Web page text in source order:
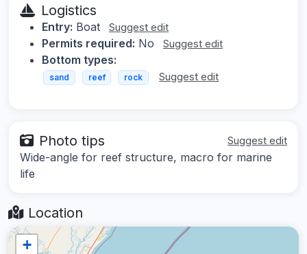
Logistics
Entry: Boat Suggest edit
Permits required: No Suggest edit
Bottom types:
sand reef rock Suggest edit
Photo tips Suggest edit
Wide-angle for reef structure, macro for marine
life
Location
+